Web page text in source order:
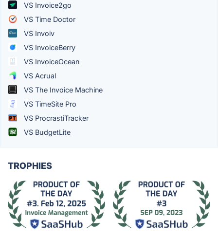
VS Invoice2go
VS Time Doctor
VS Invoiv
VS InvoiceBerry
VS InvoiceOcean
VS Acrual
VS The Invoice Machine
VS TimeSite Pro
VS ProcrastiTracker
VS BudgetLite
TROPHIES